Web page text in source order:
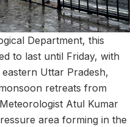
Department, this
to last until Friday, with
Uttar Pradesh,
retreats from
Atul Kumar
area forming in the